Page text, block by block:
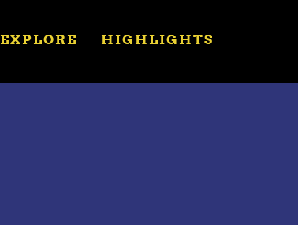
EXPLORE HIGHLIGHTS